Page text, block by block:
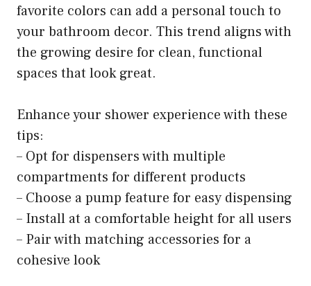
favorite colors can add a personal touch to
your bathroom decor. This trend aligns with
the growing desire for clean, functional
spaces that look great.
Enhance your shower experience with these
tips:
– Opt for dispensers with multiple
compartments for different products
– Choose a pump feature for easy dispensing
– Install at a comfortable height for all users
– Pair with matching accessories for a
cohesive look